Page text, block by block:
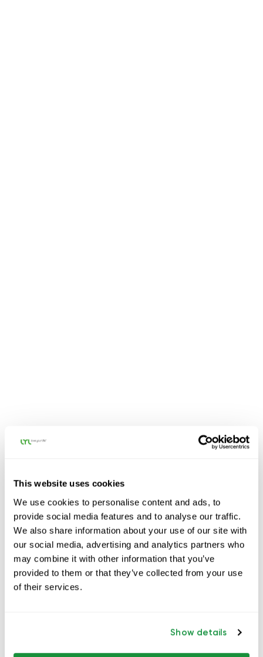
This website uses cookies
We use cookies to personalise content and ads, to
provide social media features and to analyse our traffic.
We also share information about your use of our site with
our social media, advertising and analytics partners who
may combine it with other information that you’ve
provided to them or that they’ve collected from your use
of their services.
Show details